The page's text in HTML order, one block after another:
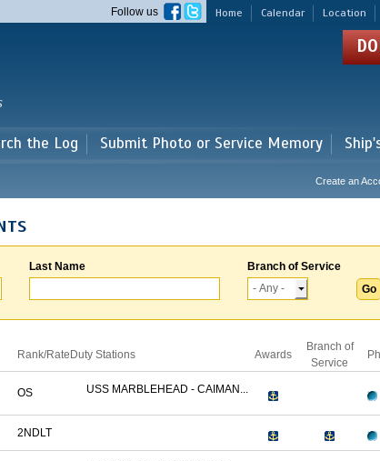
Home Calendar Location
Follow us
the Log Submit Photo or Service Memory
Create an
Last Name Branch of Service
Rank/Rate Duty Stations Awards
Branch of
Service
OS USS MARBLEHEAD - CAIMAN...
2NDLT